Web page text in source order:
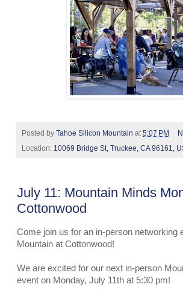
Posted by Tahoe Silicon Mountain at5:07 PM
Location: 10069 Bridge St, Truckee, CA 96161,
July 11: Mountain Minds
Cottonwood
Come join us for an in-person networking
Mountain at Cottonwood!
We are excited for our next in-person
event on Monday, July 11th at 5:30 pm!